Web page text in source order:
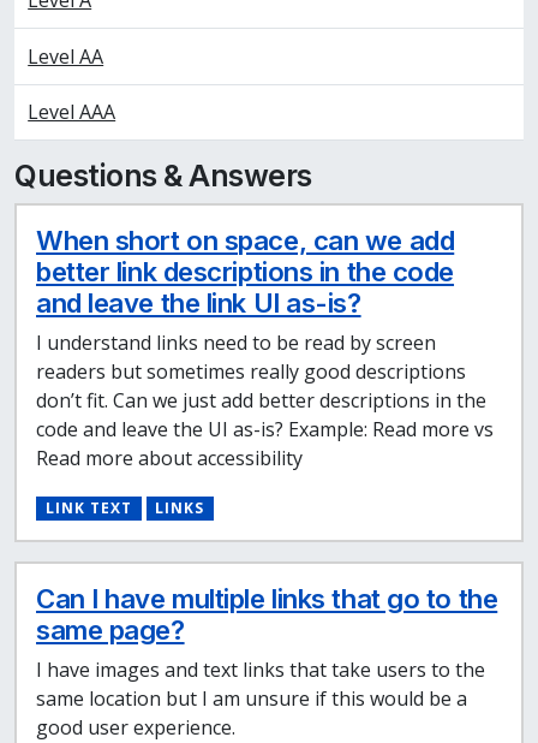
Level AA
Level AAA
Questions & Answers
When short on space, can we add
better link descriptions in the code
and leave the link UI as-is?
I understand links need to be read by screen
readers but sometimes really good descriptions
don’t fit. Can we just add better descriptions in the
code and leave the UI as-is? Example: Read more vs
Read more about accessibility
LINK TEXT LINKS
Can I have multiple links that go to the
same page?
I have images and text links that take users to the
same location but I am unsure if this would be a
good user experience.